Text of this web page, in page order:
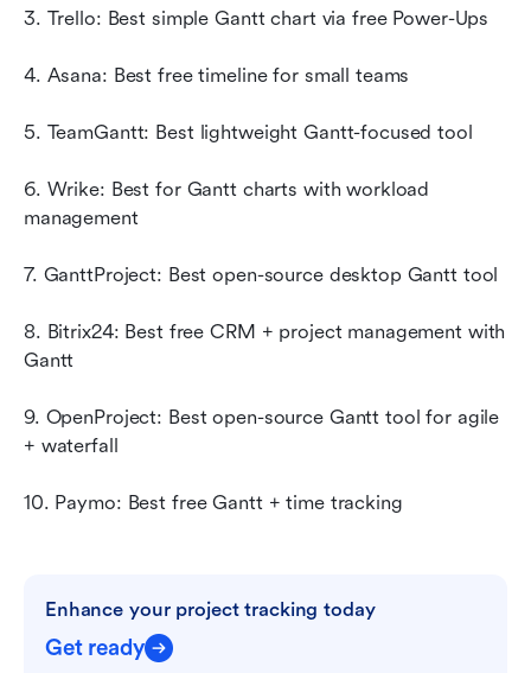
3. Trello: Best simple Gantt chart via free Power-Ups
4. Asana: Best free timeline for small teams
5. TeamGantt: Best lightweight Gantt-focused tool
6. Wrike: Best for Gantt charts with workload
management
7. GanttProject: Best open-source desktop Gantt tool
8. Bitrix24: Best free CRM + project management with
Gantt
9. OpenProject: Best open-source Gantt tool for agile
+ waterfall
10. Paymo: Best free Gantt + time tracking
Enhance your project tracking today
Get ready